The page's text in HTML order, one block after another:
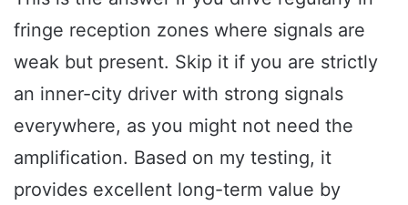
fringe reception zones where signals are
weak but present. Skip it if you are strictly
an inner-city driver with strong signals
everywhere, as you might not need the
amplification. Based on my testing, it
provides excellent long-term value by